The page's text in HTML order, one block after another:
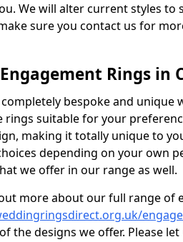
We will alter current styles to
sure you contact us for
Rings in
completely bespoke and
rings suitable for your
making it totally unique to
depending on your own
we offer in our range as well.
more about our full range of
the designs we offer. Please